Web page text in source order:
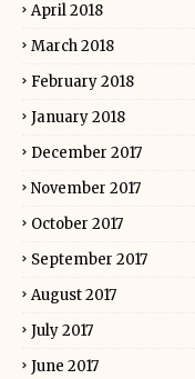
April 2018
March 2018
February 2018
January 2018
December 2017
November 2017
October 2017
September 2017
August 2017
July 2017
June 2017